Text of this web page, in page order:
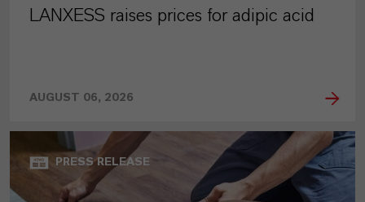
LANXESS raises prices for adipic acid
AUGUST 06, 2026
PRESS RELEASE